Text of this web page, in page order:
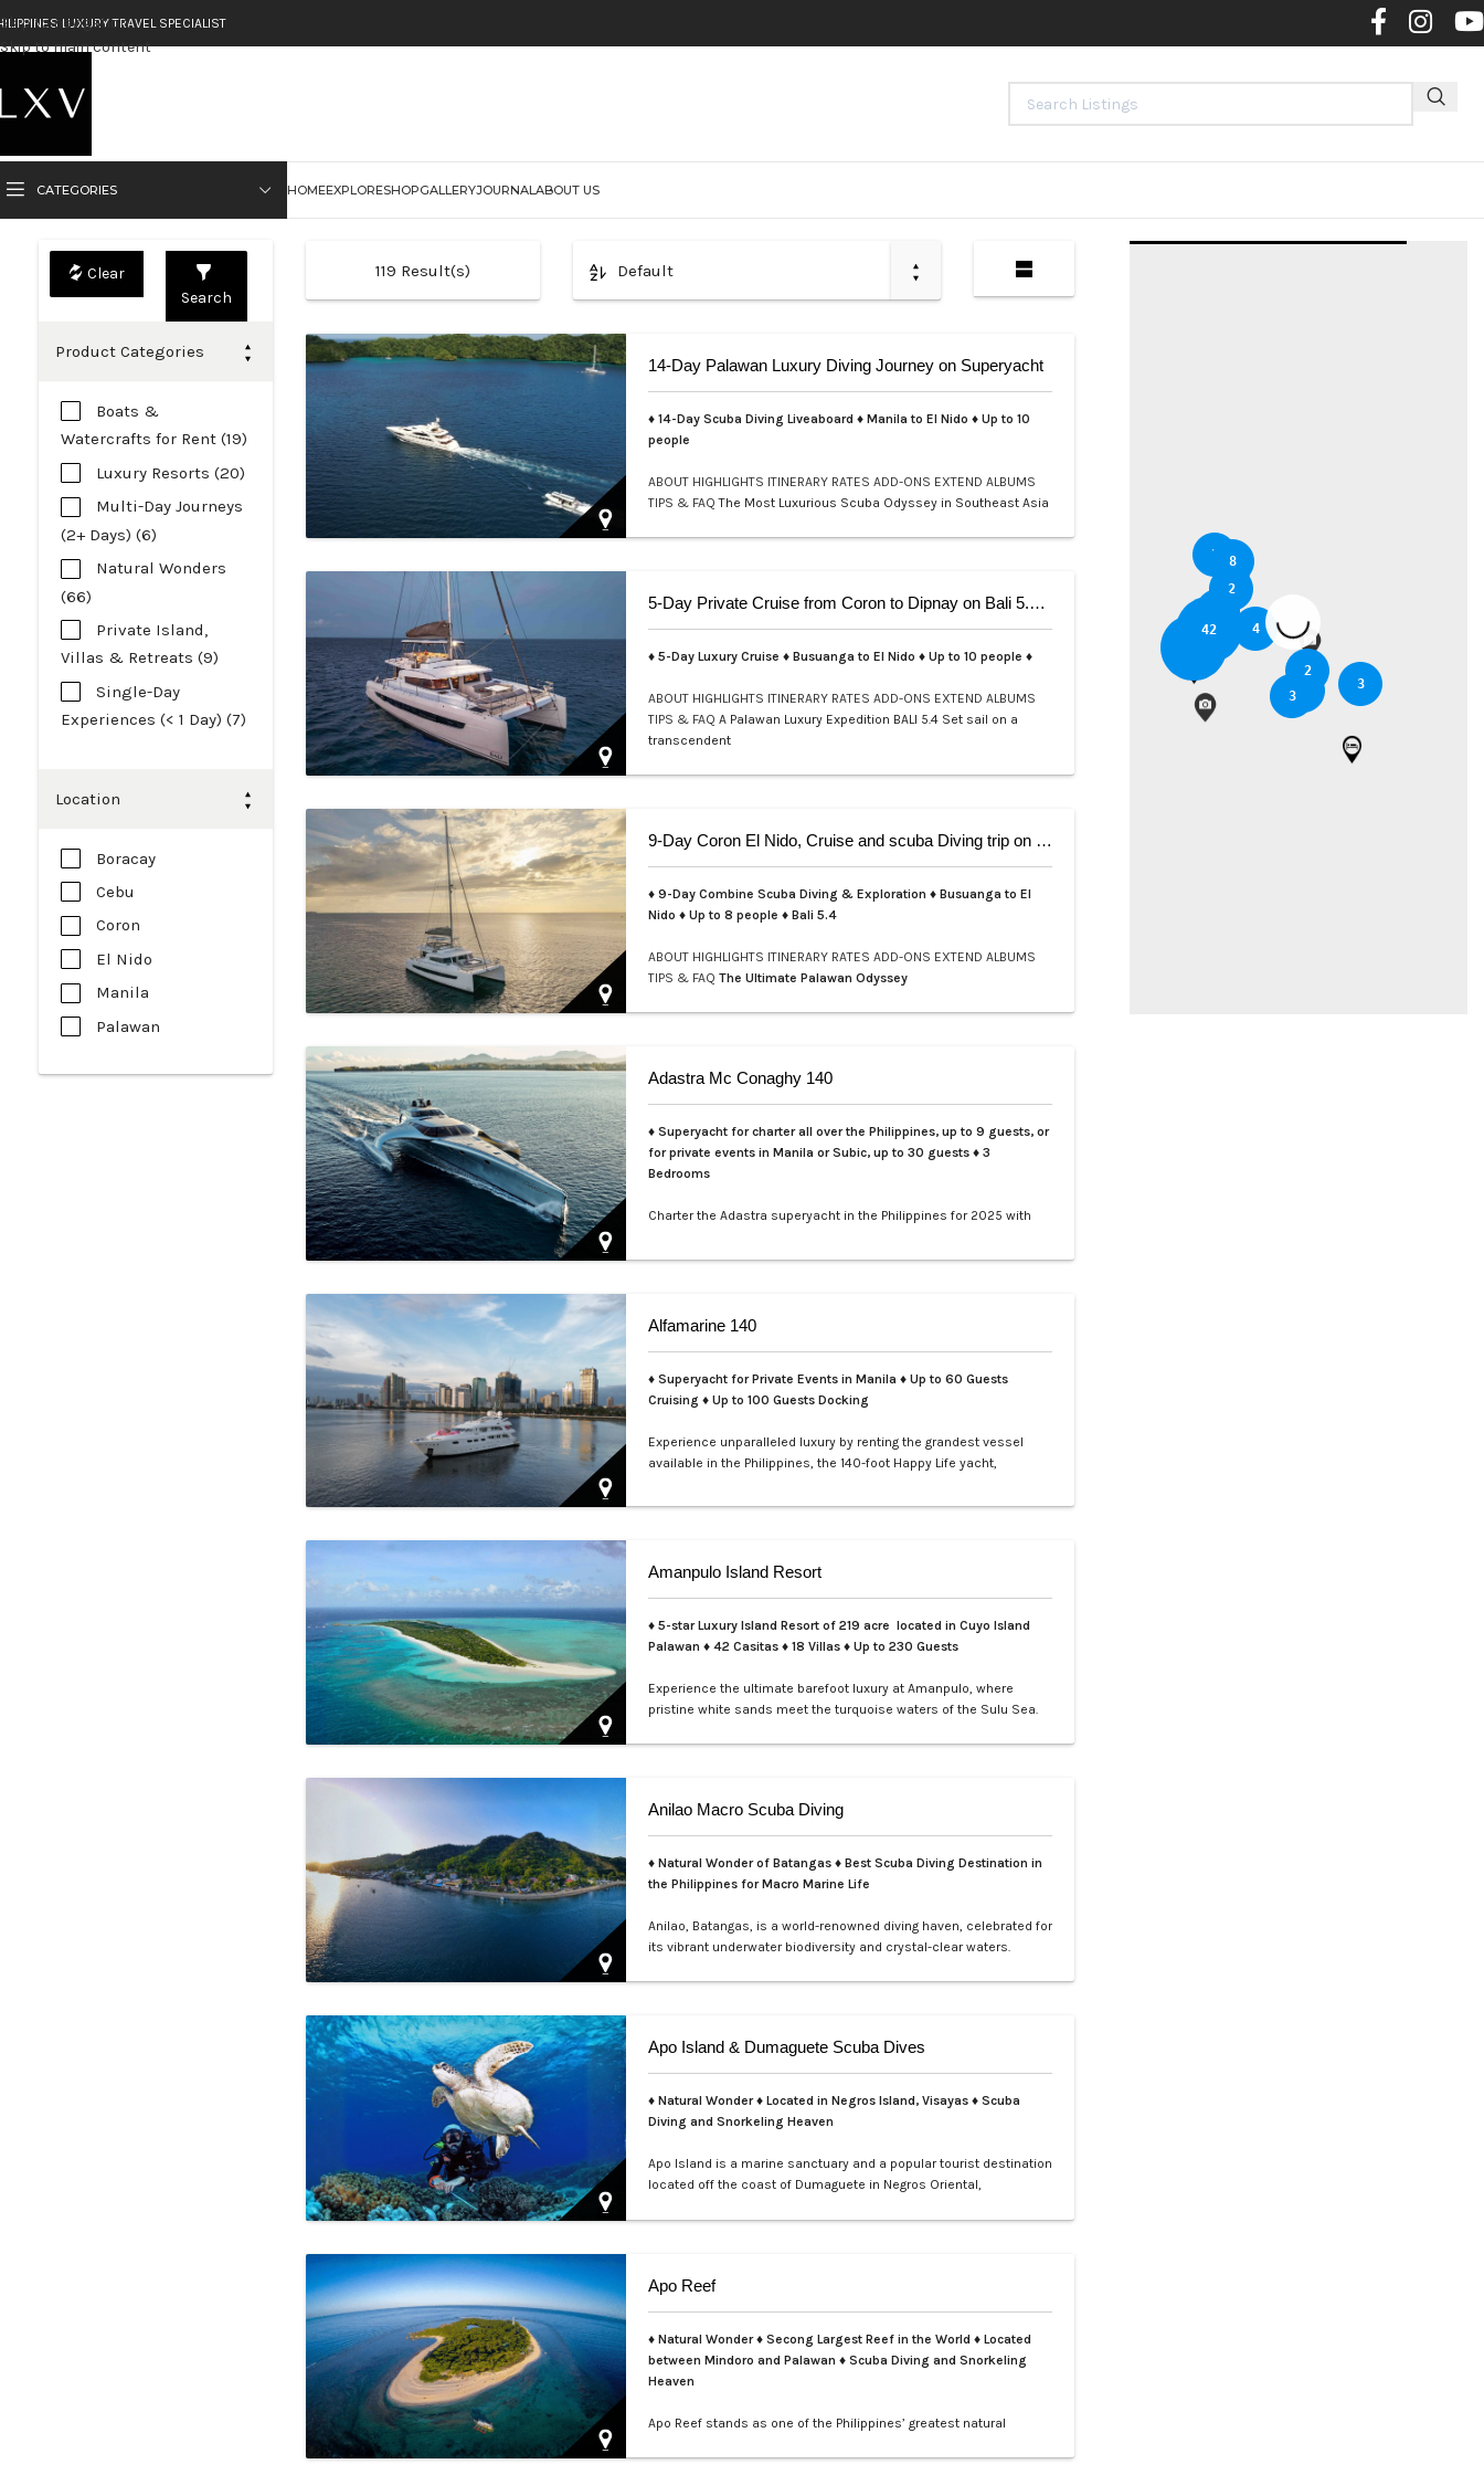
Skip to navigation
Skip to main content
LUXURY TRAVEL SPECIALIST
Contact
CATEGORIES HOMEEXPLORESHOPGALLERYJOURNAL ABOUT US
5 8
3
42
6 4
3
2
2
119 Result(s) Default
Search
Product Categories
Boats &
Watercrafts for Rent (19)
Luxury Resorts (20)
Multi-Day Journeys
(2+ Days) (6)
Natural Wonders
(66)
Private Island,
Villas & Retreats (9)
Single-Day
Experiences (< 1 Day) (7)
Location
Boracay
Cebu
Coron
El Nido
Manila
Palawan
14-Day Palawan Luxury Diving Journey on Superyacht
♦ 14-Day Scuba Diving Liveaboard ♦ Manila to El Nido ♦ Up to 10
people
ABOUT HIGHLIGHTS ITINERARY RATES ADD-ONS EXTEND ALBUMS
TIPS & FAQThe Most Luxurious Scuba Odyssey in Southeast Asia
5-Day Private Cruise from Coron to Dipnay on Bali 5.4 Catamaran
♦ 5-Day Luxury Cruise ♦ Busuanga to El Nido ♦ Up to 10 people ♦
ABOUT HIGHLIGHTS ITINERARY RATES ADD-ONS EXTEND ALBUMS
TIPS & FAQ A Palawan Luxury Expedition BALI 5.4 Set sail on a
transcendent
9-Day Coron El Nido, Cruise and scuba Diving trip on Bali 5.4
♦ 9-Day Combine Scuba Diving & Exploration ♦ Busuanga to El
Nido ♦ Up to 8 people ♦ Bali 5.4
ABOUT HIGHLIGHTS ITINERARY RATES ADD-ONS EXTEND ALBUMS
TIPS & FAQ The Ultimate Palawan Odyssey
Adastra Mc Conaghy 140
♦ Superyacht for charter all over the Philippines, up to 9 guests, or
for private events in Manila or Subic, up to 30 guests ♦ 3
Bedrooms
Charter the Adastra superyacht in the Philippines for 2025 with
guests in 3 cabins, with crew of 6, panoramic saloon, and
Alfamarine 140
♦ Superyacht for Private Events in Manila ♦ Up to 60 Guests
Cruising ♦ Up to 100 Guests Docking
Experience unparalleled luxury by renting the grandest vessel
available in the Philippines, the 140-foot Happy Life yacht,
perfect for exclusive private events, enchanting weddings, or
waters of Manila.…
Amanpulo Island Resort
♦ 5-star Luxury Island Resort of 219 acre located in Cuyo Island
Palawan ♦ 42 Casitas ♦ 18 Villas ♦ Up to 230 Guests
Experience the ultimate barefoot luxury at Amanpulo, where
pristine white sands meet the turquoise waters of the Sulu Sea.
Anilao Macro Scuba Diving
♦ Natural Wonder of Batangas ♦ Best Scuba Diving Destination in
the Philippines for Macro Marine Life
Anilao, Batangas, is a world-renowned diving haven, celebrated for
its vibrant underwater biodiversity and crystal-clear waters.
thrill of spot…
Apo Island & Dumaguete Scuba Dives
♦ Natural Wonder ♦ Located in Negros Island, Visayas ♦ Scuba
Diving and Snorkeling Heaven
Apo Island is a marine sanctuary and a popular tourist destination
located off the coast of Dumaguete in Negros Oriental,
ideal for snorkeling and diving with frequent sightings of sea
minute drive from…
Apo Reef
♦ Natural Wonder ♦ Secong Largest Reef in the World ♦ Located
between Mindoro and Palawan ♦ Scuba Diving and Snorkeling
Heaven
Apo Reef stands as one of the Philippines’ greatest natural
over 34 square kilometers, it is the second-largest contiguous